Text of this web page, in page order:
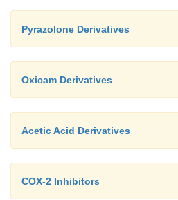
Pyrazolone Derivatives
Oxicam Derivatives
Acetic Acid Derivatives
COX-2 Inhibitors